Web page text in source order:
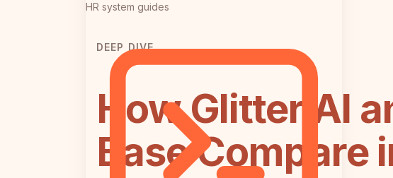
HR system guides
DEEP DIVE
How Glitter AI
Base Compare